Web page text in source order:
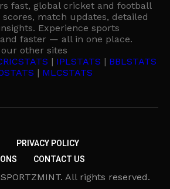
fast, global cricket and football
match updates, detailed
Experience sports
faster — all in one place.
other sites
| IPLSTATS | BBLSTATS
| MLCSTATS
PRIVACY POLICY
CONTACT US
All rights reserved.